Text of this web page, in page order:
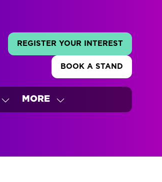
REGISTER YOUR INTEREST
(OPENS
BOOK A STAND
(OPENS
NEW
SHOW
&
MORE